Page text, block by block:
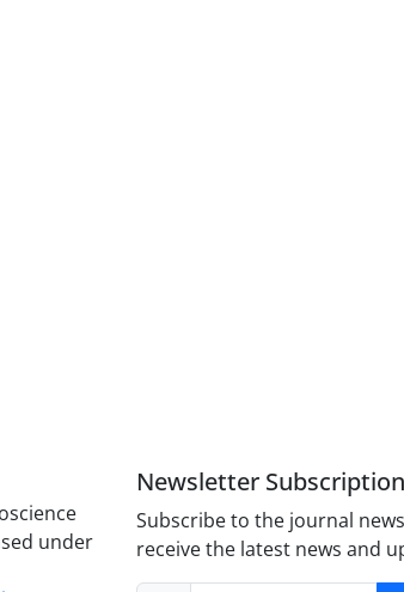
under
Newsletter Subscription
Subscribe to the journal
receive the latest news and